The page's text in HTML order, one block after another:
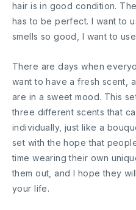
hair is in good condition.
has to be perfect. I want to
smells so good, I want to
There are days when
want to have a fresh scent,
are in a sweet mood. This
three different scents that
individually, just like a
set with the hope that
time wearing their own
them out, and I hope they
your life.